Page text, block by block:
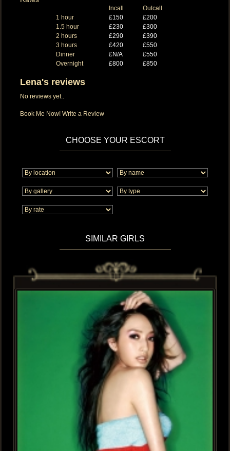
Incall
Outcall
1 hour
£150
£200
1.5 hour
£230
£300
2 hours
£290
£390
3 hours
£420
£550
Dinner
£N/A
£550
Overnight
£800 £850
Lena's reviews
No reviews yet..
Book Me Now! Write a Review
CHOOSE YOUR ESCORT
SIMILAR GIRLS